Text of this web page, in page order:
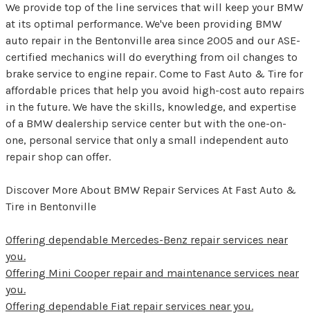
We provide top of the line services that will keep your BMW
at its optimal performance. We've been providing BMW
auto repair in the Bentonville area since 2005 and our ASE-
certified mechanics will do everything from oil changes to
brake service to engine repair. Come to Fast Auto & Tire for
affordable prices that help you avoid high-cost auto repairs
in the future. We have the skills, knowledge, and expertise
of a BMW dealership service center but with the one-on-
one, personal service that only a small independent auto
repair shop can offer.
Discover More About BMW Repair Services At Fast Auto &
Tire in Bentonville
Offering dependable Mercedes-Benz repair services near
you.
Offering Mini Cooper repair and maintenance services near
you.
Offering dependable Fiat repair services near you.